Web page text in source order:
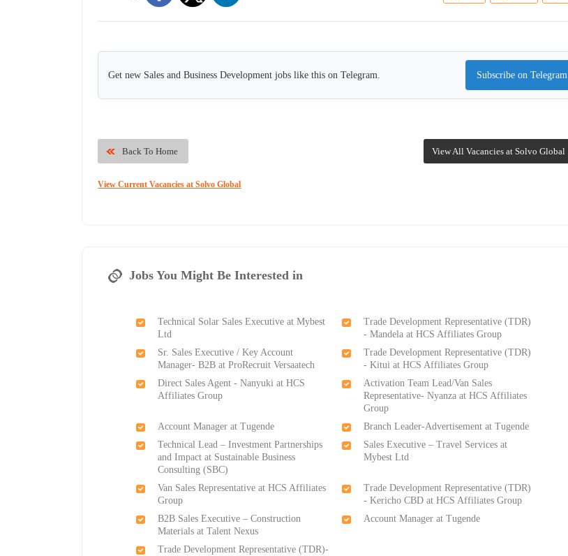
Get new Sales and Business Development jobs like this on Telegram. Subscribe on Telegram
View All Vacancies at Solvo Global
Back To Home
View Current Vacancies at Solvo Global
Jobs You Might Be Interested in
Technical Solar Sales Executive at Mybest
Ltd
Trade Development Representative (TDR)
- Mandela at HCS Affiliates Group
Sr. Sales Executive / Key Account
Manager- B2B at ProRecruit Versaatech
Trade Development Representative (TDR)
- Kitui at HCS Affiliates Group
Direct Sales Agent - Nanyuki at HCS
Affiliates Group
Activation Team Lead/Van Sales
Representative- Nyanza at HCS Affiliates
Group
Account Manager at Tugende
Branch Leader-Advertisement at Tugende
Technical Lead – Investment Partnerships
and Impact at Sustainable Business
Consulting (SBC)
Sales Executive – Travel Services at
Mybest Ltd
Van Sales Representative at HCS Affiliates
Group
Trade Development Representative (TDR)
- Kericho CBD at HCS Affiliates Group
B2B Sales Executive – Construction
Materials at Talent Nexus
Account Manager at Tugende
Trade Development Representative (TDR)-